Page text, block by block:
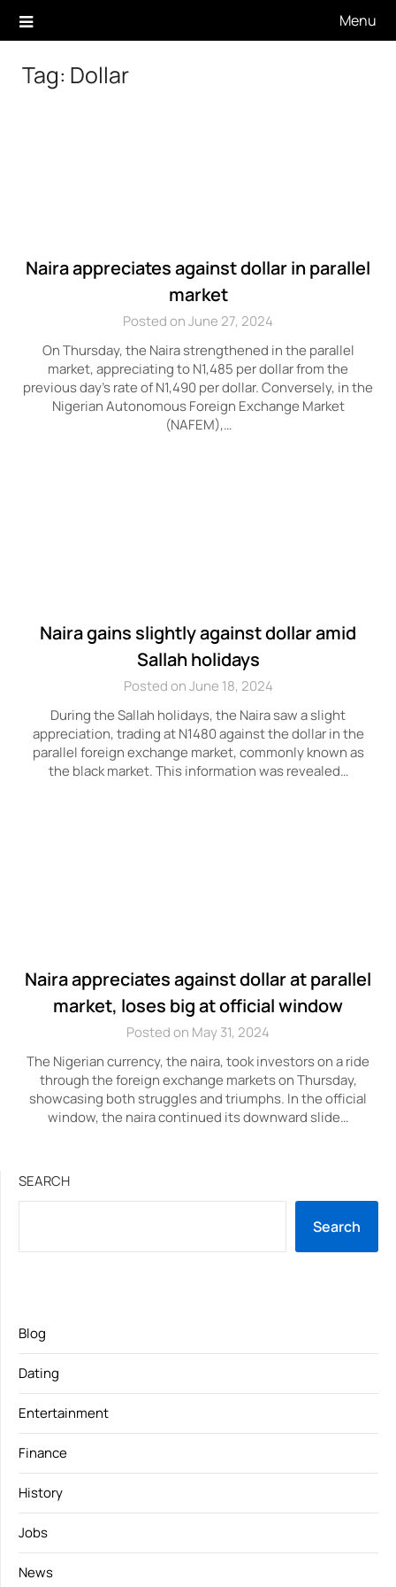
Menu
Tag: Dollar
Naira appreciates against dollar in parallel
market
Posted on June 27, 2024
On Thursday, the Naira strengthened in the parallel
market, appreciating to N1,485 per dollar from the
previous day’s rate of N1,490 per dollar. Conversely, in the
Nigerian Autonomous Foreign Exchange Market
(NAFEM),…
Naira gains slightly against dollar amid
Sallah holidays
Posted on June 18, 2024
During the Sallah holidays, the Naira saw a slight
appreciation, trading at N1480 against the dollar in the
parallel foreign exchange market, commonly known as
the black market. This information was revealed…
Naira appreciates against dollar at parallel
market, loses big at official window
Posted on May 31, 2024
The Nigerian currency, the naira, took investors on a ride
through the foreign exchange markets on Thursday,
showcasing both struggles and triumphs. In the official
window, the naira continued its downward slide…
SEARCH
Search
Blog
Dating
Entertainment
Finance
History
Jobs
News